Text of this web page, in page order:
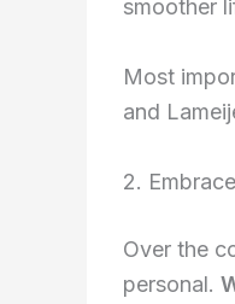
smoother
Most
and
2.
Over the
personal.